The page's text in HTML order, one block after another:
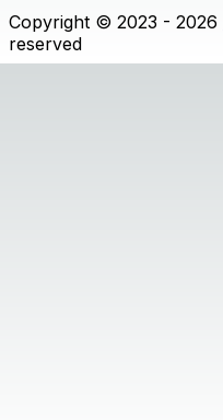
Copyright © 2023 - 2026
reserved